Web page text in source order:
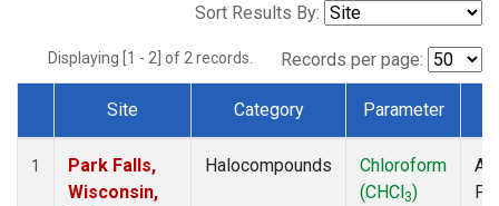
Sort Results By:
Displaying [1 - 2] of 2 records. Records per page:
Dataset Number
Site Category Parameter
1
Park Falls,
Wisconsin,
Halocompounds
Chloroform
(CHCl3)